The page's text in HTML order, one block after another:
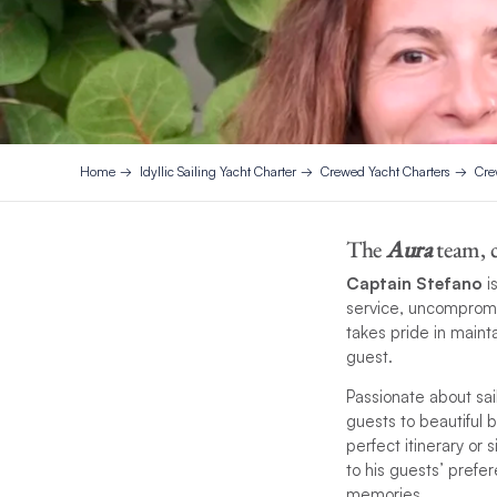
Home Idyllic Sailing Yacht Charter Crewed Yacht Charters
TheAurateam,
Captain Stefano
service,
takes pride in
guest.
Passionate about
guests to beautiful
perfect itinerary or
to his guests’